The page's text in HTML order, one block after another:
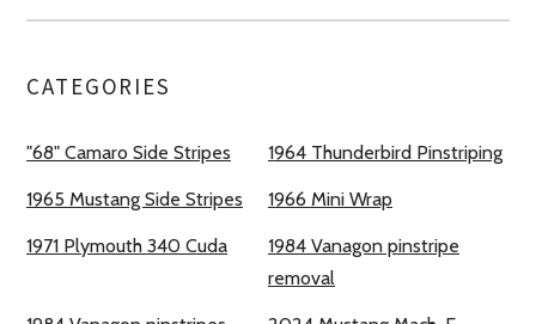
CATEGORIES
"68" Camaro Side Stripes 1964 Thunderbird Pinstriping
1965 Mustang Side Stripes 1966 Mini Wrap
1971 Plymouth 340 Cuda
1984 Vanagon pinstripe
removal